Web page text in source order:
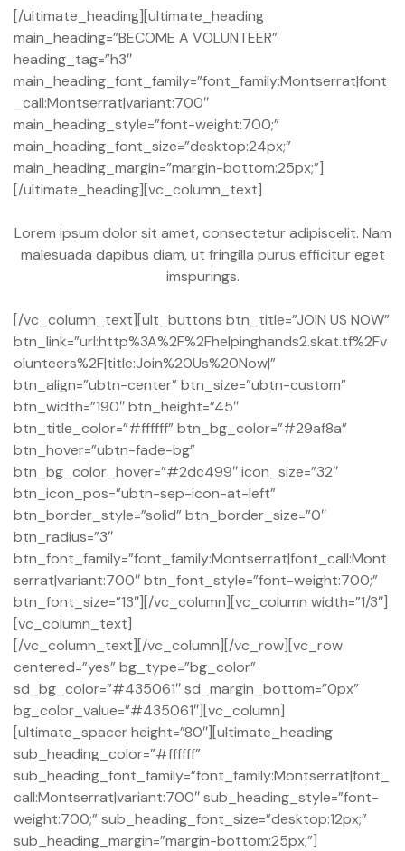
[/ultimate_heading][ultimate_heading
main_heading=”BECOME A VOLUNTEER”
heading_tag=”h3″
main_heading_font_family=”font_family:Montserrat|font
_call:Montserrat|variant:700″
main_heading_style=”font-weight:700;”
main_heading_font_size=”desktop:24px;”
main_heading_margin=”margin-bottom:25px;”]
[/ultimate_heading][vc_column_text]
Lorem ipsum dolor sit amet, consectetur adipiscelit. Nam
malesuada dapibus diam, ut fringilla purus efficitur eget
imspurings.
[/vc_column_text][ult_buttons btn_title=”JOIN US NOW”
btn_link=”url:http%3A%2F%2Fhelpinghands2.skat.tf%2Fv
olunteers%2F|title:Join%20Us%20Now|”
btn_align=”ubtn-center” btn_size=”ubtn-custom”
btn_width=”190″ btn_height=”45″
btn_title_color=”#ffffff” btn_bg_color=”#29af8a”
btn_hover=”ubtn-fade-bg”
btn_bg_color_hover=”#2dc499″ icon_size=”32″
btn_icon_pos=”ubtn-sep-icon-at-left”
btn_border_style=”solid” btn_border_size=”0″
btn_radius=”3″
btn_font_family=”font_family:Montserrat|font_call:Mont
serrat|variant:700″ btn_font_style=”font-weight:700;”
btn_font_size=”13″][/vc_column][vc_column width=”1/3″]
[vc_column_text]
[/vc_column_text][/vc_column][/vc_row][vc_row
centered=”yes” bg_type=”bg_color”
sd_bg_color=”#435061″ sd_margin_bottom=”0px”
bg_color_value=”#435061″][vc_column]
[ultimate_spacer height=”80″][ultimate_heading
sub_heading_color=”#ffffff”
sub_heading_font_family=”font_family:Montserrat|font_
call:Montserrat|variant:700″ sub_heading_style=”font-
weight:700;” sub_heading_font_size=”desktop:12px;”
sub_heading_margin=”margin-bottom:25px;”]